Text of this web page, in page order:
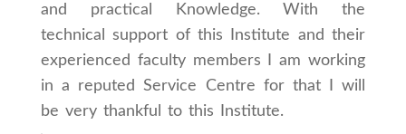
and practical Knowledge. With the
technical support of this Institute and their
experienced faculty members I am working
in a reputed Service Centre for that I will
be very thankful to this Institute.